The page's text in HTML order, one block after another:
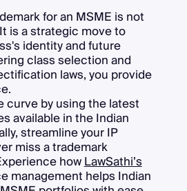
for an MSME is not
is a strategic move to
identity and future
class selection and
laws, you provide
curve by using the latest
available in the Indian
streamline your IP
miss a trademark
howLawSathi’s
management helps Indian